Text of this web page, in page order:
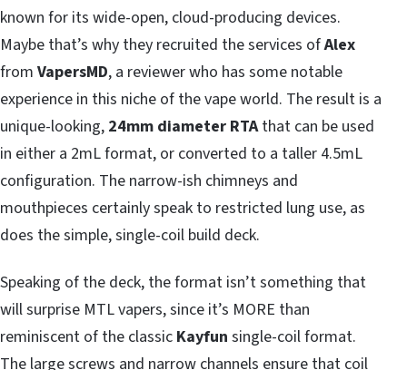
known for its wide-open, cloud-producing devices.
Maybe that’s why they recruited the services ofAlex
from VapersMD, a reviewer who has some notable
experience in this niche of the vape world. The result is a
unique-looking, 24mm diameter RTAthat can be used
in either a 2mL format, or converted to a taller 4.5mL
configuration. The narrow-ish chimneys and
mouthpieces certainly speak to restricted lung use, as
does the simple, single-coil build deck.
Speaking of the deck, the format isn’t something that
will surprise MTL vapers, since it’s MORE than
reminiscent of the classic Kayfun single-coil format.
The large screws and narrow channels ensure that coil